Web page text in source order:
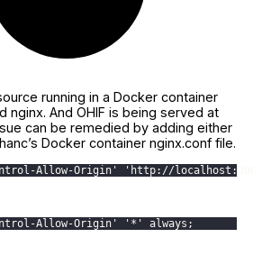
running in a Docker container
nginx. And OHIF is being served at
can be remedied by adding either
Docker container nginx.conf file.
Allow-Origin' 'http://
Allow-Origin' '*' always;